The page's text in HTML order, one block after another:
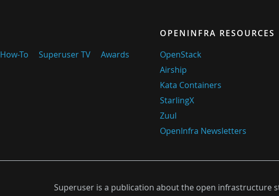
How-To Superuser TV Awards
OPENINFRA RESOURCES
OpenStack
Airship
Kata Containers
StarlingX
Zuul
OpenInfra Newsletters
Superuser is a publication about the open infrastructure